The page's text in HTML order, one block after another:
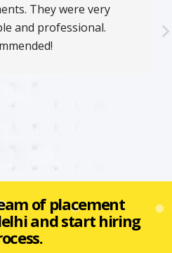
They were very
and professional.
of placement
and start hiring